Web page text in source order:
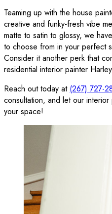
Teaming up with the house
creative and funky-fresh vibe
matte to satin to glossy, we
to choose from in your perfect
Consider it another perk that
residential interior painter
Reach out today at (267) 727-
consultation, and let our
your space!